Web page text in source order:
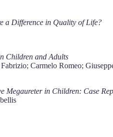
a Difference in Quality of Life?
Children and Adults
Carmelo Romeo;
in Children: Case